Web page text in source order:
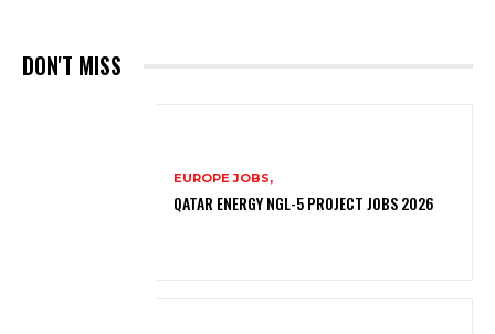
DON'T MISS
EUROPE JOBS,
QATAR ENERGY NGL-5 PROJECT JOBS 2026